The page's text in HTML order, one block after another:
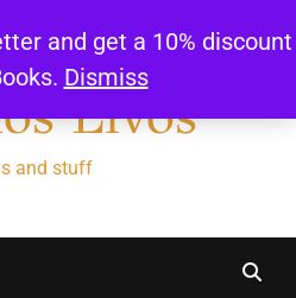
and get a 10% discount
Dismiss
Livos
and stuff